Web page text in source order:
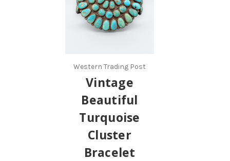
Western Trading Post
Vintage
Beautiful
Turquoise
Cluster
Bracelet